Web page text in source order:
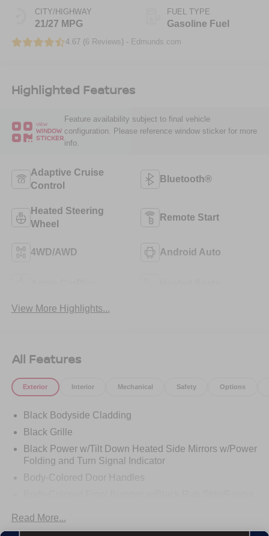
CITY/HIGHWAY
21/27 MPG
FUEL TYPE
Gasoline Fuel
4.67 (6 Reviews) - Edmunds.com
Highlighted Features
VIEW
WINDOW
STICKER
Feature availability subject to final vehicle
configuration. Please reference window sticker for more
info.
Adaptive Cruise
Control
Bluetooth®
Heated Steering
Wheel
Remote Start
4WD/AWD Android Auto
View More Highlights...
All Features
Exterior Interior Mechanical Safety Options
Black Bodyside Cladding
Black Grille
Black Power w/Tilt Down Heated Side Mirrors w/Power
Folding and Turn Signal Indicator
Body-Colored Door Handles
Body-Colored Rear Bumper w/Black Rub Strip/Fascia
Read More...